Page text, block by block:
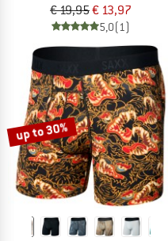
€ 19,95€ 13,97
5,0(1)
up to 30%